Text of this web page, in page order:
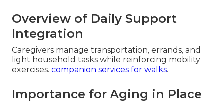
Overview of Daily Support
Integration
Caregivers manage transportation, errands, and
light household tasks while reinforcing mobility
exercises. companion services for walks.
Importance for Aging in Place